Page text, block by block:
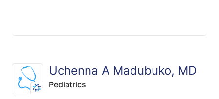
Uchenna A Madubuko, MD
Pediatrics